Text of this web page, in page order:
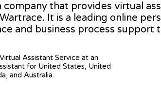
company that provides virtual
It is a leading online
and business process
Assistant Service at an
for United States, United
and Australia.